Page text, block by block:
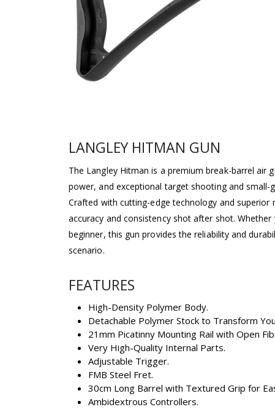
LANGLEY HITMAN GUN
The Langley Hitman is a premium break-barrel air
power, and exceptional target shooting and small-
Crafted with cutting-edge technology and superior
accuracy and consistency shot after shot. Whether
beginner, this gun provides the reliability and
scenario.
FEATURES
High-Density Polymer Body.
Detachable Polymer Stock to Transform
21mm Picatinny Mounting Rail with Open
Very High-Quality Internal Parts.
Adjustable Trigger.
FMB Steel Fret.
30cm Long Barrel with Textured Grip for
Ambidextrous Controllers.